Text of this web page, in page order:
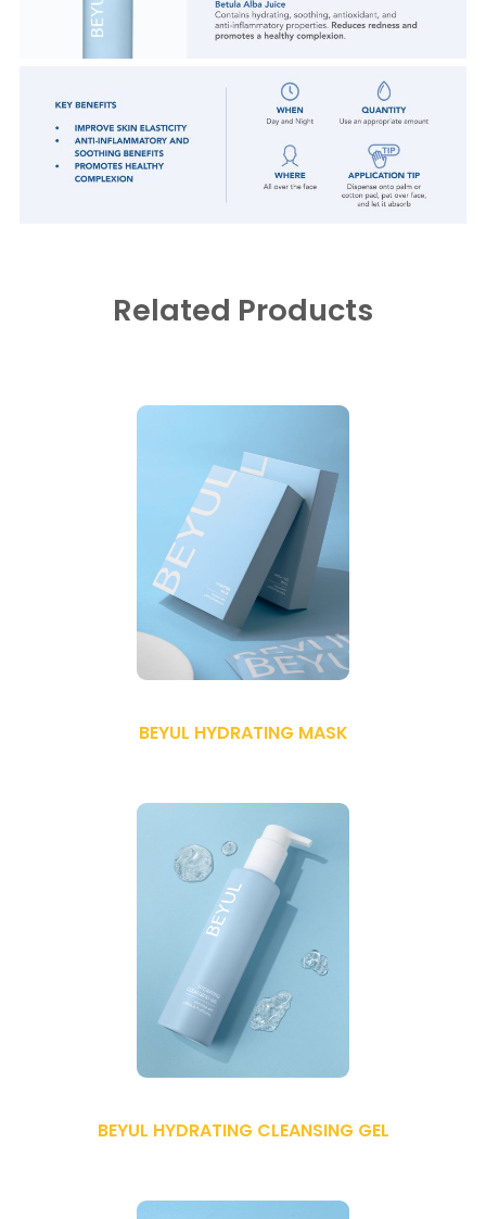
Related Products
BEYUL HYDRATING MASK
BEYUL HYDRATING CLEANSING GEL